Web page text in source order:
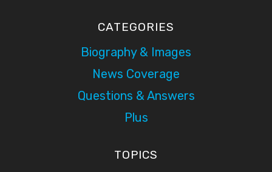
CATEGORIES
Biography & Images
News Coverage
Questions & Answers
Plus
TOPICS